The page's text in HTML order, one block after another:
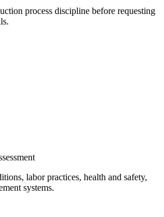
process discipline before requesting
labor practices, health and safety,
systems.